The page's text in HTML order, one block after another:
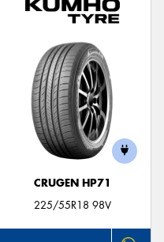
CRUGEN HP71
225/55R18 98V